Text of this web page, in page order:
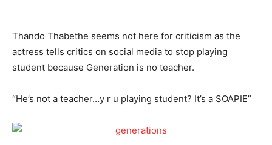
Thando Thabethe seems not here for criticism as the
actress tells critics on social media to stop playing
student because Generation is no teacher.
“He’s not a teacher…y r u playing student? It’s a SOAPIE”